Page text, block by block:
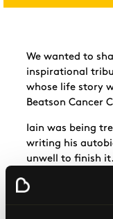
We wanted to
inspirational
whose life story
Beatson Cancer
Iain was being
writing his
unwell to finish
out to complete
story titled: